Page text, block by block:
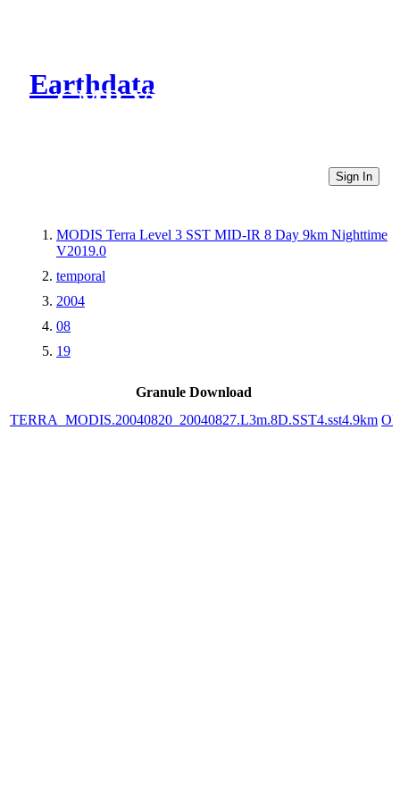
Earthdata
CMR Virtual Directories
Sign In
MODIS Terra Level 3 SST MID-IR 8 Day 9km Nighttime
V2019.0
temporal
2004
08
19
Granule Download
TERRA_MODIS.20040820_20040827.L3m.8D.SST4.sst4.9km